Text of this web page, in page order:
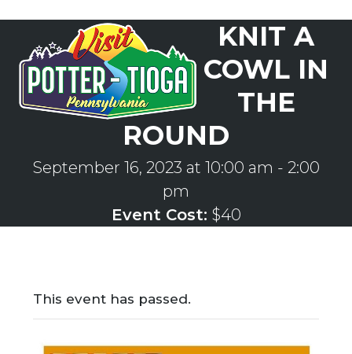
content
mobile
menu
mobile
menu
KNIT A
COWL IN
THE
ROUND
September 16, 2023 at 10:00 am - 2:00
pm
Event Cost: $40
This event has passed.